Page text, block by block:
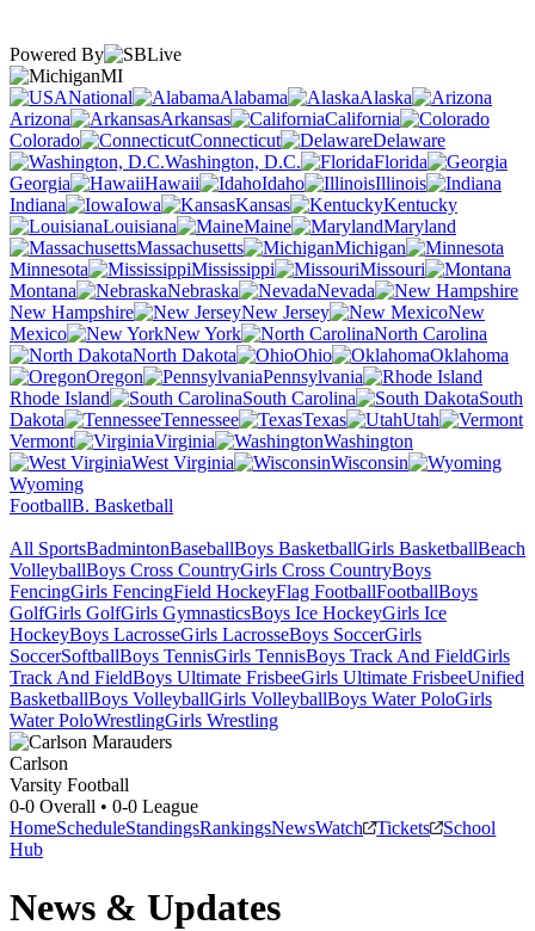
Powered By
MI
National
Alabama
Alaska
Arizona
Arkansas
California
Colorado
Connecticut
Delaware
Washington, D.C.
Florida
Georgia
Hawaii Idaho
Illinois
Indiana
Iowa Kansas
Kentucky
Louisiana
Maine
Maryland
Massachusetts
Michigan
Minnesota
Mississippi
Missouri
Montana
Nebraska
Nevada
New Hampshire
New Jersey
New
Mexico
New York
North Carolina
North Dakota
Ohio
Oklahoma
Oregon
Pennsylvania
Rhode Island
South Carolina
South
Dakota
Tennessee Texas
Utah
Vermont
Virginia
Washington
West Virginia
Wisconsin
Wyoming
FootballB. Basketball
All SportsBadmintonBaseballBoys BasketballGirls BasketballBeach
VolleyballBoys Cross CountryGirls Cross CountryBoys
FencingGirls FencingField HockeyFlag FootballFootballBoys
GolfGirls GolfGirls GymnasticsBoys Ice HockeyGirls Ice
HockeyBoys LacrosseGirls LacrosseBoys SoccerGirls
SoccerSoftballBoys TennisGirls TennisBoys Track And FieldGirls
Track And FieldBoys Ultimate FrisbeeGirls Ultimate FrisbeeUnified
BasketballBoys VolleyballGirls VolleyballBoys Water PoloGirls
Water PoloWrestlingGirls Wrestling
Carlson
Varsity Football
0-0 Overall • 0-0 League
HomeScheduleStandingsRankingsNewsWatch Tickets
School
Hub
News & Updates